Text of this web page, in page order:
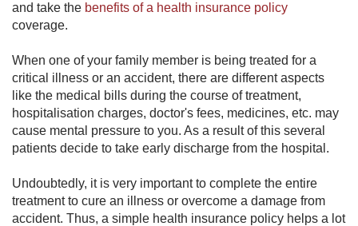
and take the benefits of a ​health insurance policy
coverage.
When one of your family member is being treated for a
critical illness or an accident, there are different aspects
like the medical bills during the course of treatment,
hospitalisation charges, doctor's fees, medicines, etc. may
cause mental pressure to you. As a result of this several
patients decide to take early discharge from the hospital.
Undoubtedly, it is very important to complete the entire
treatment to cure an illness or overcome a damage from
accident. Thus, a simple health insurance policy helps a lot